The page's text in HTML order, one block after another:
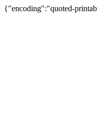
{"encoding":"quoted-